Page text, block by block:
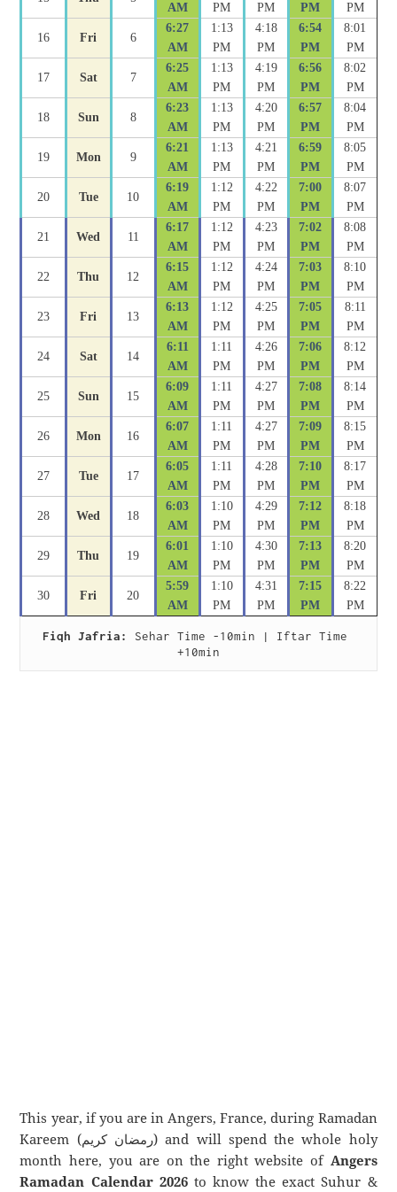
AM PM PM PM PM
16 Fri 6
6:27
AM
1:13
PM
4:18
PM
6:54
PM
8:01
PM
17 Sat 7
6:25
AM
1:13
PM
4:19
PM
6:56
PM
8:02
PM
18 Sun 8
6:23
AM
1:13
PM
4:20
PM
6:57
PM
8:04
PM
19 Mon 9
6:21
AM
1:13
PM
4:21
PM
6:59
PM
8:05
PM
20 Tue 10
6:19
AM
1:12
PM
4:22
PM
7:00
PM
8:07
PM
21 Wed 11
6:17
AM
1:12
PM
4:23
PM
7:02
PM
8:08
PM
22 Thu 12
6:15
AM
1:12
PM
4:24
PM
7:03
PM
8:10
PM
23 Fri 13
6:13
AM
1:12
PM
4:25
PM
7:05
PM
8:11
PM
24 Sat 14
6:11
AM
1:11
PM
4:26
PM
7:06
PM
8:12
PM
25 Sun 15
6:09
AM
1:11
PM
4:27
PM
7:08
PM
8:14
PM
26 Mon 16
6:07
AM
1:11
PM
4:27
PM
7:09
PM
8:15
PM
27 Tue 17
6:05
AM
1:11
PM
4:28
PM
7:10
PM
8:17
PM
28 Wed 18
6:03
AM
1:10
PM
4:29
PM
7:12
PM
8:18
PM
29 Thu 19
6:01
AM
1:10
PM
4:30
PM
7:13
PM
8:20
PM
30 Fri 20
5:59
AM
1:10
PM
4:31
PM
7:15
PM
8:22
PM
Fiqh Jafria:
Sehar Time -10min | Iftar Time
+10min
This year, if you are in Angers, France, during Ramadan
Kareem (رمضان كريم) and will spend the whole holy
month here, you are on the right website of Angers
Ramadan Calendar 2026to know the exact Suhur &